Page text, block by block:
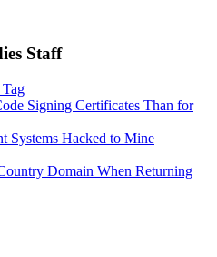
Staff
Signing Certificates Than for
Systems Hacked to Mine
Domain When Returning